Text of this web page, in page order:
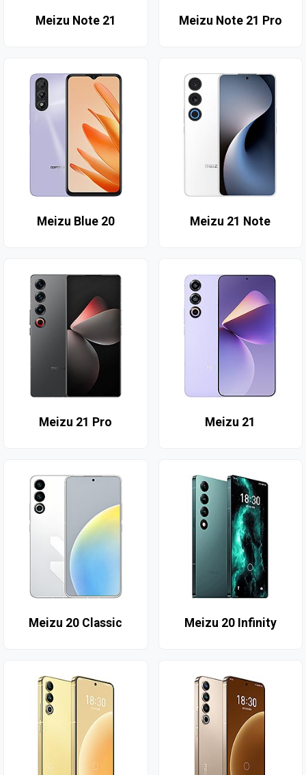
Meizu Note 21 Meizu Note 21 Pro
Meizu Blue 20 Meizu 21 Note
Meizu 21 Pro Meizu 21
Meizu 20 Classic Meizu 20 Infinity